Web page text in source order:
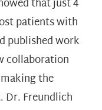
that just 4
patients with
published work
collaboration
the
Dr. Freundlich